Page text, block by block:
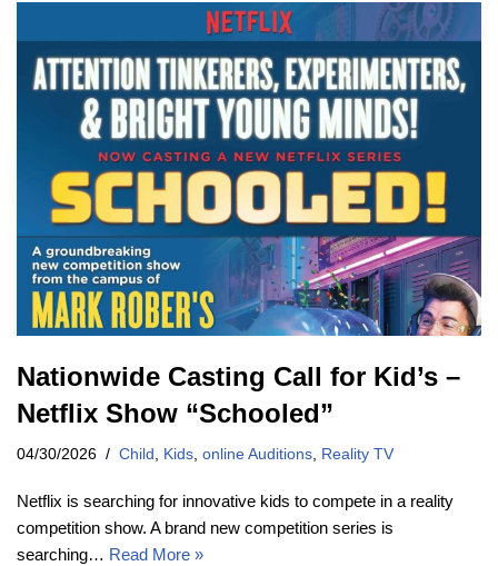
Nationwide Casting Call for Kid’s –
Netflix Show “Schooled”
04/30/2026 Child , Kids, online Auditions, Reality TV
Netflix is searching for innovative kids to compete in a reality
competition show. A brand new competition series is
searching… Read More »